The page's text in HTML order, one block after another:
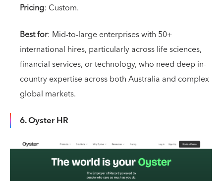
Pricing: Custom.
Best for: Mid-to-large enterprises with 50+
international hires, particularly across life sciences,
financial services, or technology, who need deep in-
country expertise across both Australia and complex
global markets.
6. Oyster HR